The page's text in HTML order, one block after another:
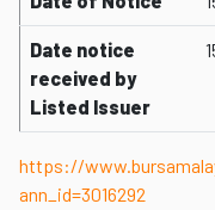
Date notice
received by
Listed Issuer
https://
ann_id=3016292